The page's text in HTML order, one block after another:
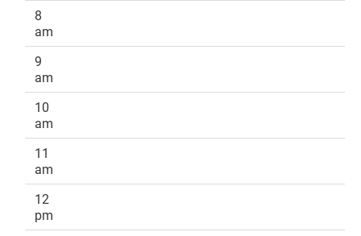
8
am
9
am
10
am
11
am
12
pm